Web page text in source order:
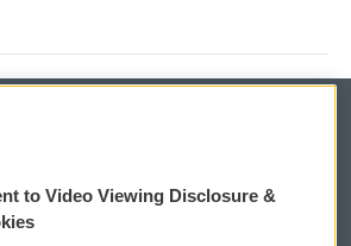
to Video Viewing Disclosure &